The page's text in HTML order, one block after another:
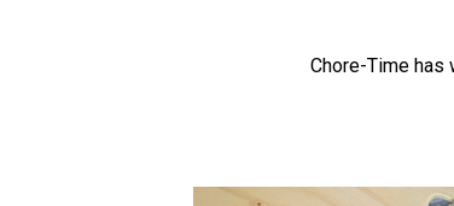
Chore-Time has